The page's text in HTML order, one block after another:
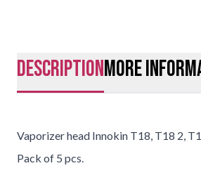
descriptionMore
Vaporizer head Innokin T18, T18 2,
Pack of 5 pcs.